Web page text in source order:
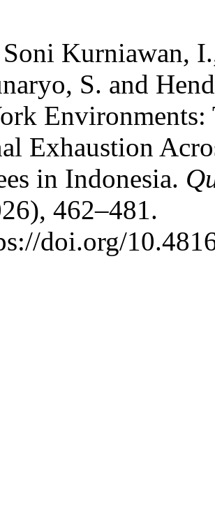
Kurniawan,
S. and
Exhaustion
in Indonesia.
462–481.
doi.org/